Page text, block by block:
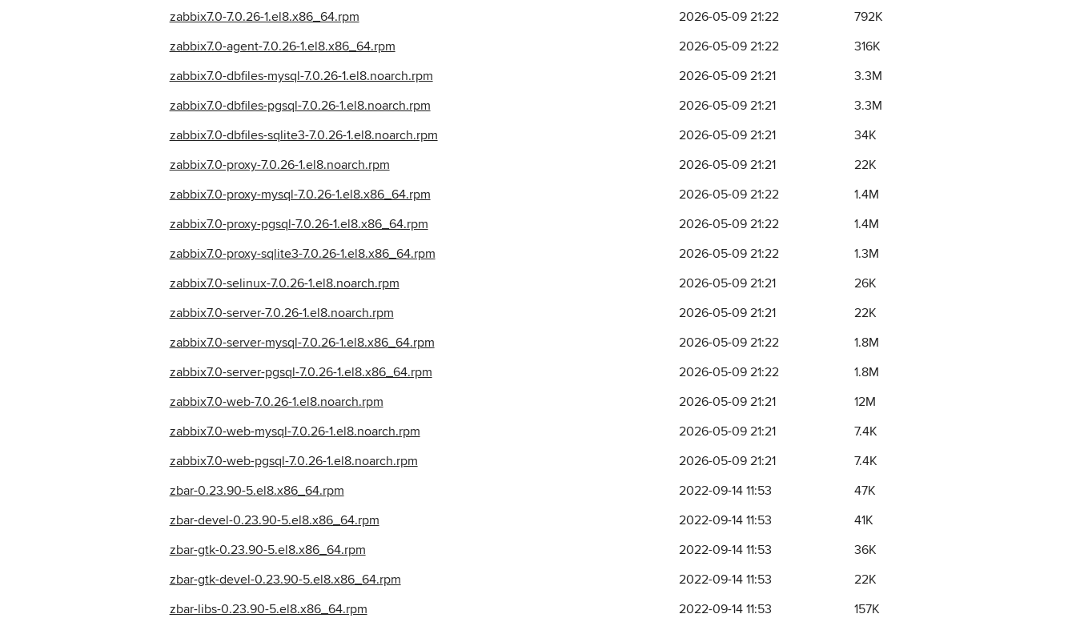
zabbix7.0-7.0.26-1.el8.x86_64.rpm
2026-05-09 21:22
792K
zabbix7.0-agent-7.0.26-1.el8.x86_64.rpm
2026-05-09 21:22
316K
zabbix7.0-dbfiles-mysql-7.0.26-1.el8.noarch.rpm
2026-05-09 21:21
3.3M
zabbix7.0-dbfiles-pgsql-7.0.26-1.el8.noarch.rpm
2026-05-09 21:21
3.3M
zabbix7.0-dbfiles-sqlite3-7.0.26-1.el8.noarch.rpm
2026-05-09 21:21
34K
zabbix7.0-proxy-7.0.26-1.el8.noarch.rpm
2026-05-09 21:21
22K
zabbix7.0-proxy-mysql-7.0.26-1.el8.x86_64.rpm
2026-05-09 21:22
1.4M
zabbix7.0-proxy-pgsql-7.0.26-1.el8.x86_64.rpm
2026-05-09 21:22
1.4M
zabbix7.0-proxy-sqlite3-7.0.26-1.el8.x86_64.rpm
2026-05-09 21:22
1.3M
zabbix7.0-selinux-7.0.26-1.el8.noarch.rpm
2026-05-09 21:21
26K
zabbix7.0-server-7.0.26-1.el8.noarch.rpm
2026-05-09 21:21
22K
zabbix7.0-server-mysql-7.0.26-1.el8.x86_64.rpm
2026-05-09 21:22
1.8M
zabbix7.0-server-pgsql-7.0.26-1.el8.x86_64.rpm
2026-05-09 21:22
1.8M
zabbix7.0-web-7.0.26-1.el8.noarch.rpm
2026-05-09 21:21
12M
zabbix7.0-web-mysql-7.0.26-1.el8.noarch.rpm
2026-05-09 21:21
7.4K
zabbix7.0-web-pgsql-7.0.26-1.el8.noarch.rpm
2026-05-09 21:21
7.4K
zbar-0.23.90-5.el8.x86_64.rpm
2022-09-14 11:53
47K
zbar-devel-0.23.90-5.el8.x86_64.rpm
2022-09-14 11:53
41K
zbar-gtk-0.23.90-5.el8.x86_64.rpm
2022-09-14 11:53
36K
zbar-gtk-devel-0.23.90-5.el8.x86_64.rpm
2022-09-14 11:53
22K
zbar-libs-0.23.90-5.el8.x86_64.rpm
2022-09-14 11:53
157K